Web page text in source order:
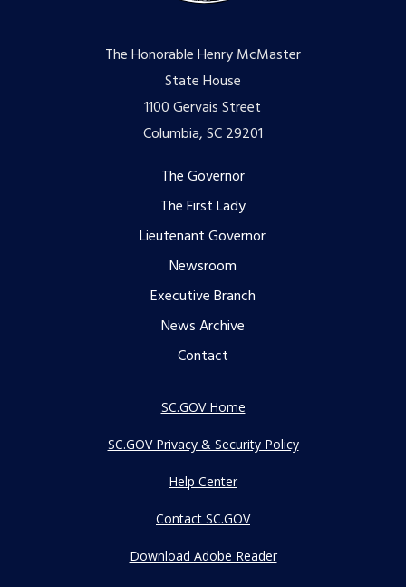
The Honorable Henry McMaster
State House
1100 Gervais Street
Columbia, SC 29201
The Governor
The First Lady
Lieutenant Governor
Newsroom
Executive Branch
News Archive
Contact
SC.GOV Home
SC.GOV Privacy & Security Policy
Help Center
Contact SC.GOV
Download Adobe Reader